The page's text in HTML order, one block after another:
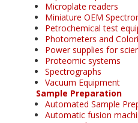
Microplate readers
Miniature OEM
Petrochemical test
Photometers and
Power supplies for
Proteomic systems
Spectrographs
Vacuum Equipment
Sample Preparation
Automated Sample
Automatic fusion